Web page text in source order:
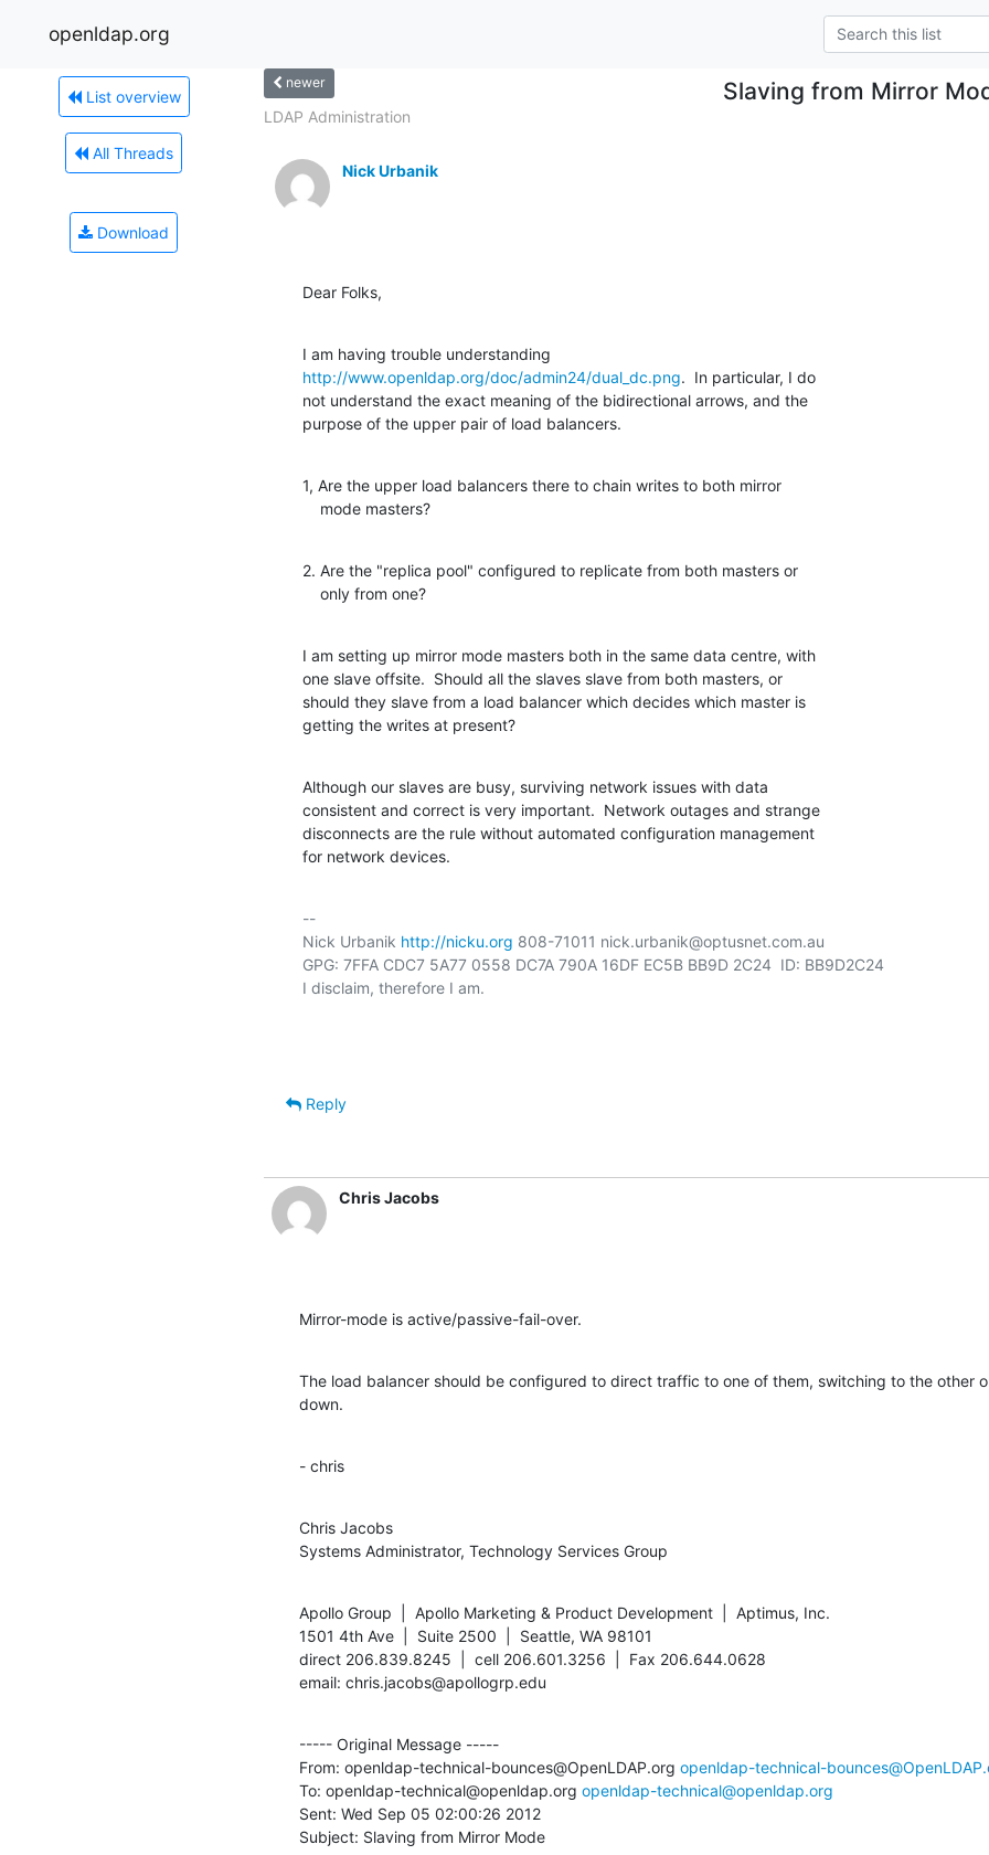
openldap.org
List overview
All Threads
Download
newer Slaving from Mirror
LDAP Administration
Nick Urbanik
Dear Folks,
http://www.openldap.org/doc/admin24/dual_dc.png.  In particular, I do
not understand the exact meaning of the bidirectional arrows, and the
purpose of the upper pair of load balancers.
1, Are the upper load balancers there to chain writes to both mirror
    mode masters?
2. Are the "replica pool" configured to replicate from both masters or
    only from one?
I am setting up mirror mode masters both in the same data centre, with
one slave offsite.  Should all the slaves slave from both masters, or
should they slave from a load balancer which decides which master is
getting the writes at present?
Although our slaves are busy, surviving network issues with data
consistent and correct is very important.  Network outages and strange
disconnects are the rule without automated configuration management
for network devices.
--
Nick Urbanik http://nicku.org 808-71011 nick.urbanik@optusnet.com.au
GPG: 7FFA CDC7 5A77 0558 DC7A 790A 16DF EC5B BB9D 2C24  ID: BB9D2C24
I disclaim, therefore I am.
Reply
Chris Jacobs
Mirror-mode is active/passive-fail-over.
The load balancer should be configured to direct traffic to one of them, switching to the other
down.
- chris
Chris Jacobs
Systems Administrator, Technology Services Group
Apollo Group  |  Apollo Marketing & Product Development  |  Aptimus, Inc.
1501 4th Ave  |  Suite 2500  |  Seattle, WA 98101
direct 206.839.8245  |  cell 206.601.3256  |  Fax 206.644.0628
email: chris.jacobs@apollogrp.edu
----- Original Message -----
From: openldap-technical-bounces@OpenLDAP.org openldap-technical-
To: openldap-technical@openldap.org openldap-technical@openldap.org
Sent: Wed Sep 05 02:00:26 2012
Subject: Slaving from Mirror Mode